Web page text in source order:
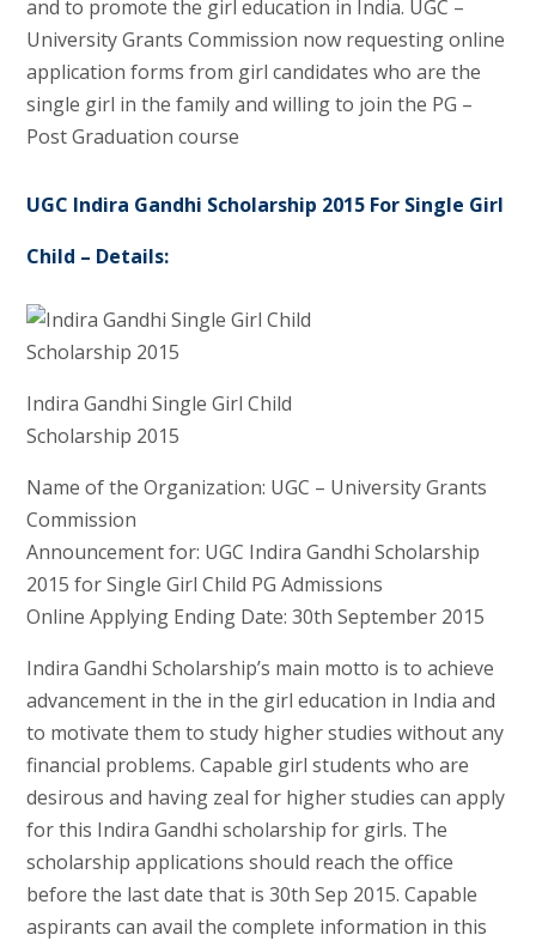
and to promote the girl education in India. UGC –
University Grants Commission now requesting online
application forms from girl candidates who are the
single girl in the family and willing to join the PG –
Post Graduation course
UGC Indira Gandhi Scholarship 2015 For Single Girl
Child – Details:
Indira Gandhi Single Girl Child
Scholarship 2015
Name of the Organization: UGC – University Grants
Commission
Announcement for: UGC Indira Gandhi Scholarship
2015 for Single Girl Child PG Admissions
Online Applying Ending Date: 30th September 2015
Indira Gandhi Scholarship’s main motto is to achieve
advancement in the in the girl education in India and
to motivate them to study higher studies without any
financial problems. Capable girl students who are
desirous and having zeal for higher studies can apply
for this Indira Gandhi scholarship for girls. The
scholarship applications should reach the office
before the last date that is 30th Sep 2015. Capable
aspirants can avail the complete information in this